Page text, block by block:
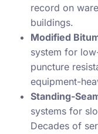
record on
buildings.
Modified
system for
puncture
equipment-
Standing-
systems for
Decades of